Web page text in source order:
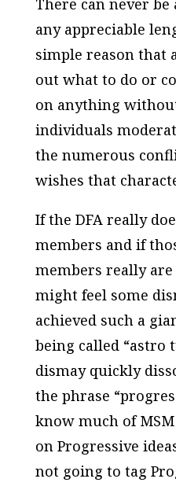
There can never be
any appreciable
simple reason that
out what to do or
on anything
individuals
the numerous
wishes that
If the DFA really
members and if
members really are
might feel some
achieved such a
being called “astro
dismay quickly
the phrase
know much of
on Progressive
not going to tag